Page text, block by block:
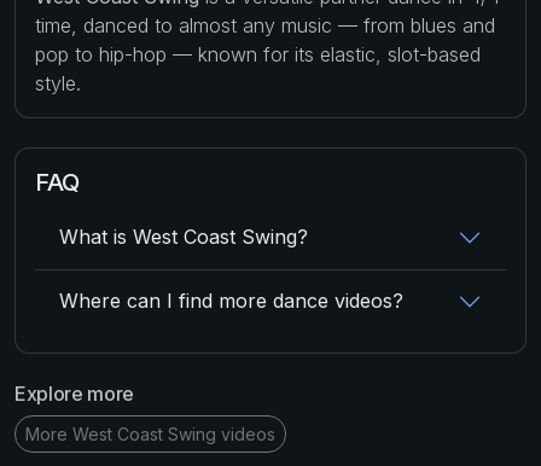
time, danced to almost any music — from blues and
pop to hip-hop — known for its elastic, slot-based
style.
FAQ
What is West Coast Swing?
Where can I find more dance videos?
Explore more
More West Coast Swing videos